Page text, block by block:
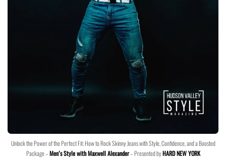
Unlock the Power of the Perfect Fit: How to Rock Skinny Jeans with Style, Confidence, and a Boosted
Package –Men’s Style with Maxwell Alexander– Presented byHARD NEW YORK